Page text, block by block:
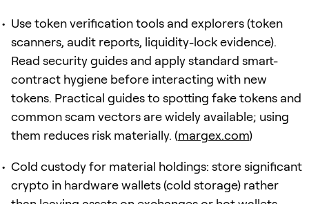
Use token verification tools and explorers (token
scanners, audit reports, liquidity-lock evidence).
Read security guides and apply standard smart-
contract hygiene before interacting with new
tokens. Practical guides to spotting fake tokens and
common scam vectors are widely available; using
them reduces risk materially. (margex.com)
Cold custody for material holdings: store significant
crypto in hardware wallets (cold storage) rather